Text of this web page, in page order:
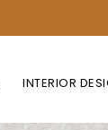
INTERIOR